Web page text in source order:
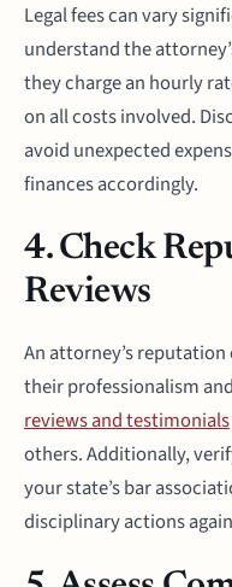
Legal fees can vary
understand the
they charge an hourly
on all costs involved.
avoid unexpected
finances accordingly.
4. Check
Reviews
An attorney’s
their professionalism
reviews and testimonials
others. Additionally,
your state’s bar
disciplinary actions